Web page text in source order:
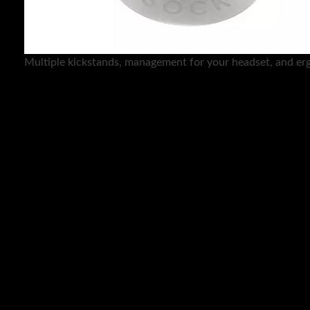
Multiple kickstands, management for your headset, and